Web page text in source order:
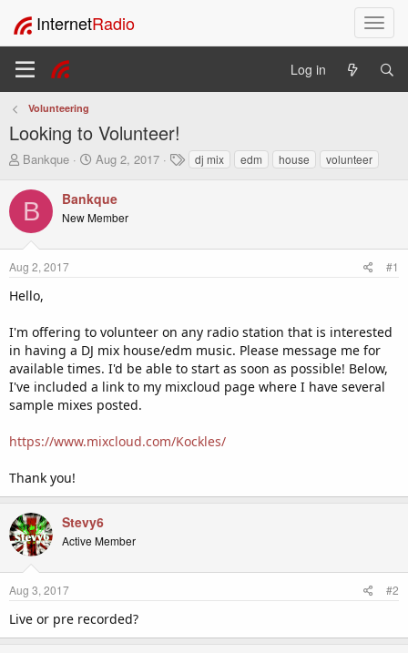
T
o
l
a
v
InternetRadio
Log in
Volunteering
Looking to Volunteer!
T
r
e
a
d
s
t
a
r
e
Bankque
S
r
t
a
Aug 2, 2017
T
a
dj mix edm house volunteer
B Bankque
New Member
Aug 2, 2017 #1
Hello,
I'm offering to volunteer on any radio station that is interested
in having a DJ mix house/edm music. Please message me for
available times. I'd be able to start as soon as possible! Below,
I've included a link to my mixcloud page where I have several
sample mixes posted.
https://www.mixcloud.com/Kockles/
Thank you!
Stevy6
Active Member
Aug 3, 2017 #2
Live or pre recorded?